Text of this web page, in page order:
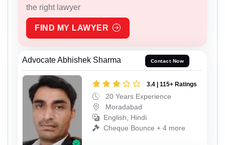
the right lawyer
FIND MY LAWYER
Advocate Abhishek Sharma Contact Now
3.4 | 115+ Ratings
20 Years Experience
Moradabad
English, Hindi
Cheque Bounce + 4 more